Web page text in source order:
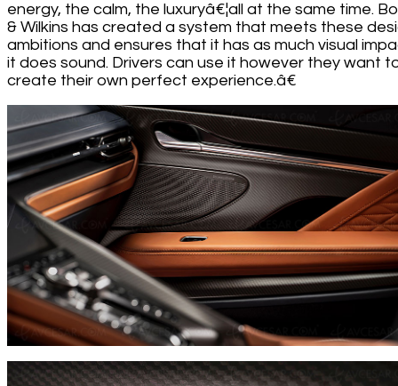
energy, the calm, the luxuryâ€¦all at the same time.
& Wilkins has created a system that meets these
ambitions and ensures that it has as much visual
it does sound. Drivers can use it however they want
create their own perfect experience.â€